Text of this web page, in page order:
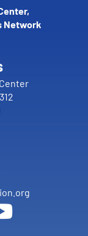
Network